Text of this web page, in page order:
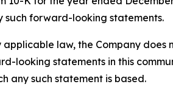
such forward-looking statements.
applicable law, the Company
looking statements in this
any such statement is based.